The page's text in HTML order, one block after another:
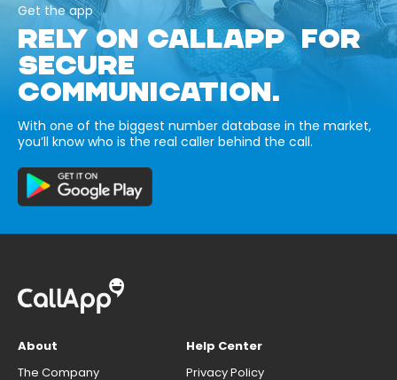
Get the app
RELY ON CALLAPP FOR
SECURE
COMMUNICATION.
With one of the biggest number database in the market,
you’ll know who is the real caller behind the call.
About
The Company
Help Center
Privacy Policy